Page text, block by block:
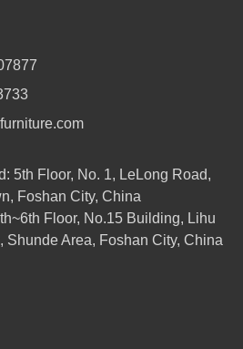
5th Floor, No. 1, LeLong Road,
Foshan City, China
Floor, No.15 Building, Lihu
Shunde Area, Foshan City, China